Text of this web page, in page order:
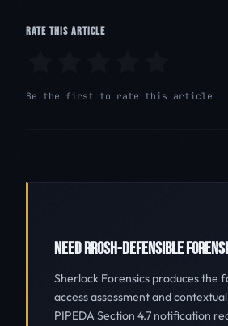
RATE THIS ARTICLE
Be the first to rate this article
NEED RROSH-DEFENSIBLE
Sherlock Forensics produces the
access assessment and
PIPEDA Section 4.7 notification